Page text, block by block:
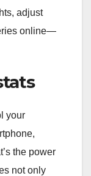
adjust
online—
your
the power
not only